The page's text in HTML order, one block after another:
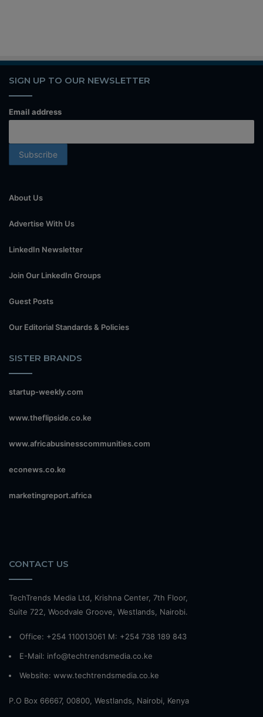
SIGN UP TO OUR NEWSLETTER
Email address
About Us
Advertise With Us
LinkedIn Newsletter
Join Our LinkedIn Groups
Guest Posts
Our Editorial Standards & Policies
SISTER BRANDS
startup-weekly.com
www.theflipside.co.ke
www.africabusinesscommunities.com
econews.co.ke
marketingreport.africa
CONTACT US
TechTrends Media Ltd, Krishna Center, 7th Floor,
Suite 722, Woodvale Groove, Westlands, Nairobi.
Office: +254 110013061 M: +254 738 189 843
E-Mail: info@techtrendsmedia.co.ke
Website: www.techtrendsmedia.co.ke
P.O Box 66667, 00800, Westlands, Nairobi, Kenya